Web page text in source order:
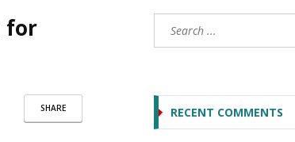
for
SHARE RECENT COMMENTS